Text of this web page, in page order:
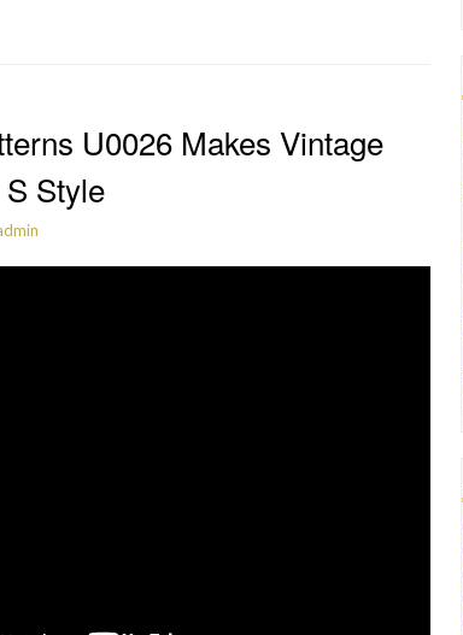
U0026 Makes Vintage
Style